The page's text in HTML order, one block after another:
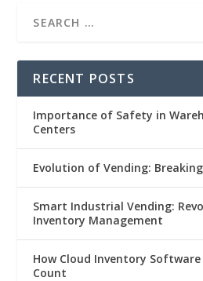
RECENT POSTS
Importance of Safety in
Centers
Evolution of Vending:
Smart Industrial Vending:
Inventory Management
How Cloud Inventory Software
Count